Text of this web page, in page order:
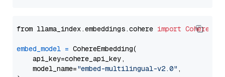
from llama_index.embeddings.cohere import
embed_model = CohereEmbedding(
    api_key=cohere_api_key,
    model_name=
"embed-multilingual-v2.0" ,